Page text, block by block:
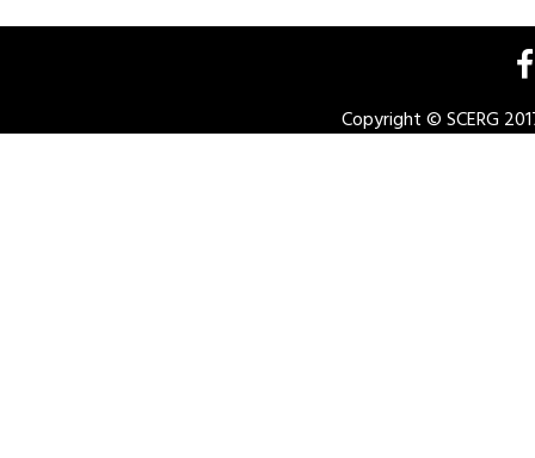
Copyright © SCERG